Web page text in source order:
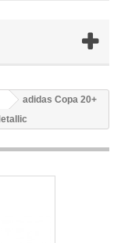
adidas Copa 20+